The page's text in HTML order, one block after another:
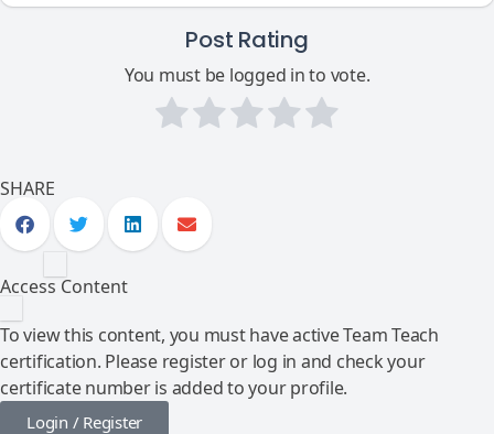
Post Rating
You must be logged in to vote.
SHARE
Access Content
To view this content, you must have active Team Teach
certification. Please register or log in and check your
certificate number is added to your profile.
Login / Register